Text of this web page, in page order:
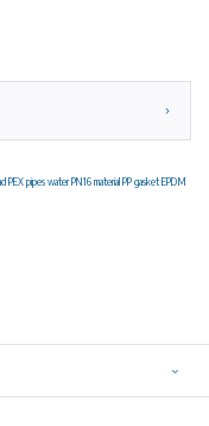
PEX pipes water PN16 material PP gasket EPDM